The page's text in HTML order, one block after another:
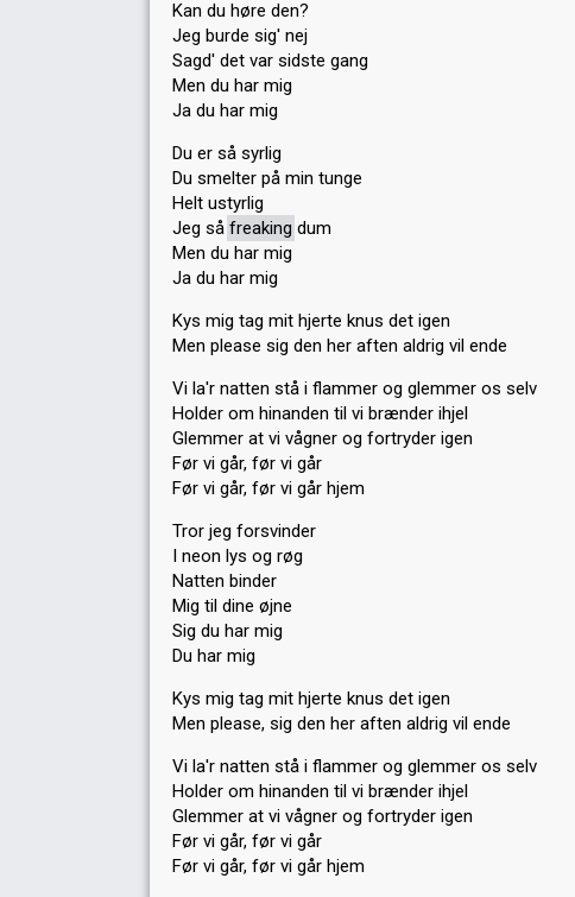
Kan du høre den?
Jeg burde sig' nej
Sagd' det var sidste gang
Men du har mig
Ja du har mig
Du er så syrlig
Du smelter på min tunge
Helt ustyrlig
Jeg så freaking dum
Men du har mig
Ja du har mig
Kys mig tag mit hjerte knus det igen
Men please sig den her aften aldrig vil ende
Vi la'r natten stå i flammer og glemmer os selv
Holder om hinanden til vi brænder ihjel
Glemmer at vi vågner og fortryder igen
Før vi går, før vi går
Før vi går, før vi går hjem
Tror jeg forsvinder
I neon lys og røg
Natten binder
Mig til dine øjne
Sig du har mig
Du har mig
Kys mig tag mit hjerte knus det igen
Men please, sig den her aften aldrig vil ende
Vi la'r natten stå i flammer og glemmer os selv
Holder om hinanden til vi brænder ihjel
Glemmer at vi vågner og fortryder igen
Før vi går, før vi går
Før vi går, før vi går hjem